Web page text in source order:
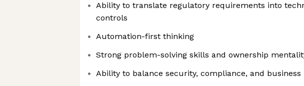
Ability to translate regulatory requirements into
controls
Automation-first thinking
Strong problem-solving skills and ownership
Ability to balance security, compliance, and business